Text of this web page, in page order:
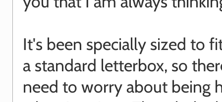
It's been specially sized to
a standard letterbox, so
need to worry about being